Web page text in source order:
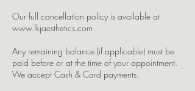
Our full cancellation policy is available at
www.lkjaesthetics.com
Any remaining balance (if applicable) must be
paid before or at the time of your appointment.
We accept Cash & Card payments.